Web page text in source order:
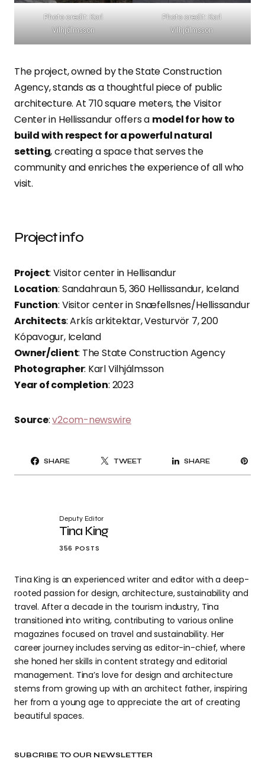
SUBCRIBE TO OUR NEWSLETTER
Photo credit: Karl
Vilhjálmsson
Photo credit: Karl
Vilhjálmsson
The project, owned by the State Construction
Agency, stands as a thoughtful piece of public
architecture. At 710 square meters, the Visitor
Center in Hellissandur offers a model for how to
build with respect for a powerful natural
setting, creating a space that serves the
community and enriches the experience of all who
visit.
Project info
Project: Visitor center in Hellisandur
Location: Sandahraun 5, 360 Hellissandur, Iceland
Function: Visitor center in Snæfellsnes/Hellissandur
Architects: Arkís arkitektar, Vesturvör 7, 200
Kópavogur, Iceland
Owner/client: The State Construction Agency
Photographer: Karl Vilhjálmsson
Year of completion: 2023
Source:v2com-newswire
SHARE TWEET SHARE
Deputy Editor
Tina King
356 POSTS
Tina King is an experienced writer and editor with a deep-
rooted passion for design, architecture, sustainability and
travel. After a decade in the tourism industry, Tina
transitioned into writing, contributing to various online
magazines focused on travel and sustainability. Her
career journey includes serving as editor-in-chief, where
she honed her skills in content strategy and editorial
management. Tina’s love for design and architecture
stems from growing up with an architect father, inspiring
her from a young age to appreciate the art of creating
beautiful spaces.